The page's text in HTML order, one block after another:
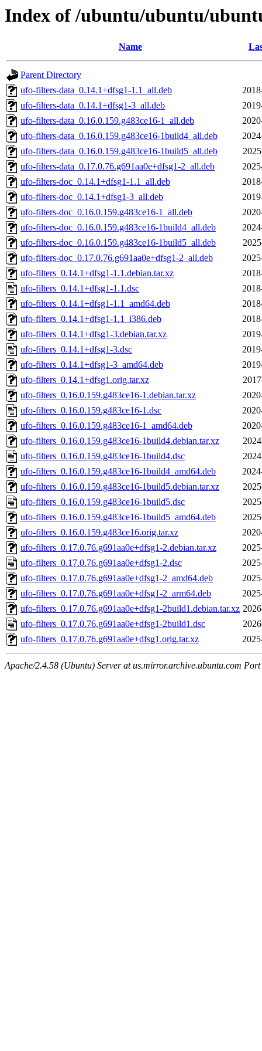
Index of /ubuntu/ubuntu/
Name
Parent Directory
ufo-filters-data_0.14.1+dfsg1-1.1_all.deb
ufo-filters-data_0.14.1+dfsg1-3_all.deb
ufo-filters-data_0.16.0.159.g483ce16-1_all.deb
ufo-filters-data_0.16.0.159.g483ce16-1build4_all.deb
ufo-filters-data_0.16.0.159.g483ce16-1build5_all.deb
ufo-filters-data_0.17.0.76.g691aa0e+dfsg1-2_all.deb
ufo-filters-doc_0.14.1+dfsg1-1.1_all.deb
ufo-filters-doc_0.14.1+dfsg1-3_all.deb
ufo-filters-doc_0.16.0.159.g483ce16-1_all.deb
ufo-filters-doc_0.16.0.159.g483ce16-1build4_all.deb
ufo-filters-doc_0.16.0.159.g483ce16-1build5_all.deb
ufo-filters-doc_0.17.0.76.g691aa0e+dfsg1-2_all.deb
ufo-filters_0.14.1+dfsg1-1.1.debian.tar.xz
ufo-filters_0.14.1+dfsg1-1.1.dsc
ufo-filters_0.14.1+dfsg1-1.1_amd64.deb
ufo-filters_0.14.1+dfsg1-1.1_i386.deb
ufo-filters_0.14.1+dfsg1-3.debian.tar.xz
ufo-filters_0.14.1+dfsg1-3.dsc
ufo-filters_0.14.1+dfsg1-3_amd64.deb
ufo-filters_0.14.1+dfsg1.orig.tar.xz
ufo-filters_0.16.0.159.g483ce16-1.debian.tar.xz
ufo-filters_0.16.0.159.g483ce16-1.dsc
ufo-filters_0.16.0.159.g483ce16-1_amd64.deb
ufo-filters_0.16.0.159.g483ce16-1build4.debian.tar.xz
ufo-filters_0.16.0.159.g483ce16-1build4.dsc
ufo-filters_0.16.0.159.g483ce16-1build4_amd64.deb
ufo-filters_0.16.0.159.g483ce16-1build5.debian.tar.xz
ufo-filters_0.16.0.159.g483ce16-1build5.dsc
ufo-filters_0.16.0.159.g483ce16-1build5_amd64.deb
ufo-filters_0.16.0.159.g483ce16.orig.tar.xz
ufo-filters_0.17.0.76.g691aa0e+dfsg1-2.debian.tar.xz
ufo-filters_0.17.0.76.g691aa0e+dfsg1-2.dsc
ufo-filters_0.17.0.76.g691aa0e+dfsg1-2_amd64.deb
ufo-filters_0.17.0.76.g691aa0e+dfsg1-2_arm64.deb
ufo-filters_0.17.0.76.g691aa0e+dfsg1-2build1.debian.tar.xz
ufo-filters_0.17.0.76.g691aa0e+dfsg1-2build1.dsc
ufo-filters_0.17.0.76.g691aa0e+dfsg1.orig.tar.xz
Apache/2.4.58 (Ubuntu) Server at us.mirror.archive.ubuntu.com Port